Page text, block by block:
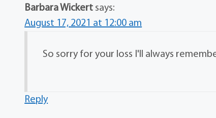
Barbara Wickert says:
August 17, 2021 at 12:00 am
So sorry for your loss I'll always
Reply